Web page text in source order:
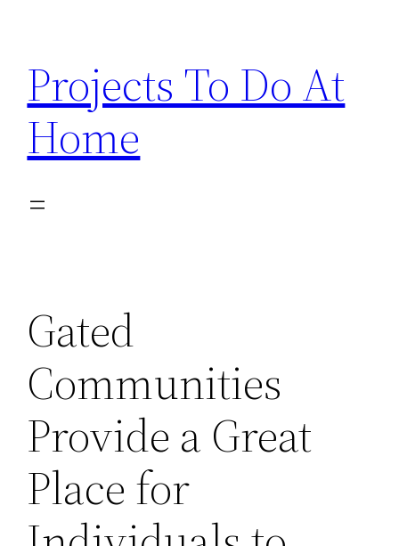
content
Projects To Do At
Home
Gated
Communities
Provide a Great
Place for